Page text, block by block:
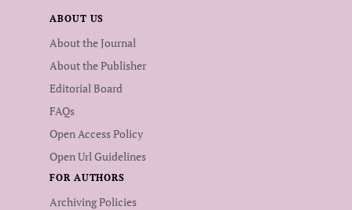
ABOUT US
About the Journal
About the Publisher
Editorial Board
FAQs
Open Access Policy
Open Url Guidelines
FOR AUTHORS
Archiving Policies